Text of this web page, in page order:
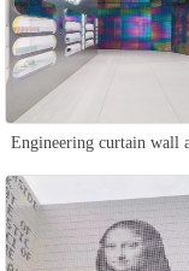
Engineering curtain wall
veneer